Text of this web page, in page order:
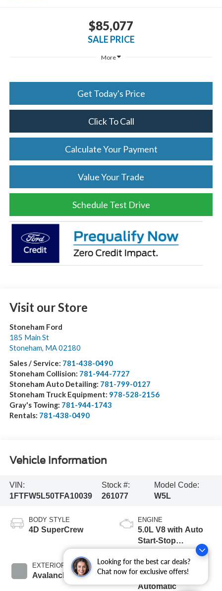
Looking for the best car deals?
Chat now for exclusive offers!
$85,077
SALE PRICE
More
Get Today's Price
Click To Call
Calculate Your Payment
Value Your Trade
Schedule Test Drive
Visit our Store
Stoneham Ford
185 Main St
Stoneham MA 02180
Sales / Service: 781-438-0490
Stoneham Collision: 781-944-7727
Stoneham Auto Detailing: 781-799-0127
Stoneham Truck Equipment: 978-528-2156
Gray's Towing: 781-944-1743
Rentals: 781-438-0490
Vehicle Information
VIN:
1FTFW5L50TFA10039
Stock #:
261077
Model Code:
W5L
BODY STYLE
4D SuperCrew
EXTERIOR COLOR
Avalanche
ENGINE
5.0L V8 with Auto
Start-Stop
Technology
TRANSMISSION
10-Speed
Automatic